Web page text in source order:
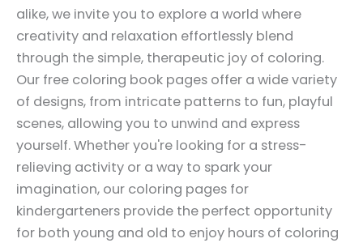
alike, we invite you to explore a world where
creativity and relaxation effortlessly blend
through the simple, therapeutic joy of coloring.
Our free coloring book pages offer a wide variety
of designs, from intricate patterns to fun, playful
scenes, allowing you to unwind and express
yourself. Whether you're looking for a stress-
relieving activity or a way to spark your
imagination, our coloring pages for
kindergarteners provide the perfect opportunity
for both young and old to enjoy hours of coloring